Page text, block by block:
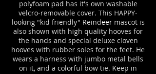
polyfoam pad has it's own washable
velcro-removable cover. This HAPPY-
looking "kid friendly" Reindeermascot is
also shown with high quality hooves for
the hands and special deluxe cloven
hooves with rubber soles for the feet. He
wears a harness with jumbo metal bells
on it, and a colorful bow tie. Keep in